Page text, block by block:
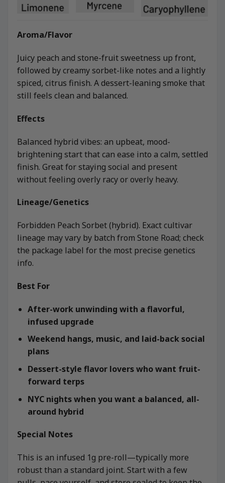
Aroma/Flavor
Juicy peach and stone-fruit sweetness up front,
followed by creamy sorbet-like notes and a lightly
spiced, citrus finish. A dessert-leaning smoke that
still feels clean and balanced.
Effects
Balanced hybrid vibes: an upbeat, mood-
brightening start that can ease into a calm, settled
finish. Great for staying social and present
without feeling overly racy or overly heavy.
Lineage/Genetics
Forbidden Peach Sorbet (hybrid). Exact cultivar
lineage may vary by batch from Stone Road; check
the package label for the most precise genetics
info.
Best For
After-work unwinding with a flavorful,
infused upgrade
Weekend hangs, music, and laid-back social
plans
Dessert-style flavor lovers who want fruit-
forward terps
NYC nights when you want a balanced, all-
around hybrid
Special Notes
This is an infused 1g pre-roll—typically more
robust than a standard joint. Start with a few